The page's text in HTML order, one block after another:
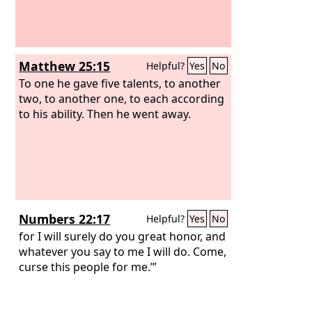
his tent and all that he had. And they
brought them up to the Valley of Achor.
And Joshua said, “Why did you bring
trouble on us? TheLordbrings trouble
on you today.” And all Israel stoned him
Matthew 25:15 Helpful? Yes No
To one he gave five talents, to another
two, to another one, to each according
to his ability. Then he went away.
Numbers 22:17 Helpful? Yes No
for I will surely do you great honor, and
whatever you say to me I will do. Come,
curse this people for me.’”